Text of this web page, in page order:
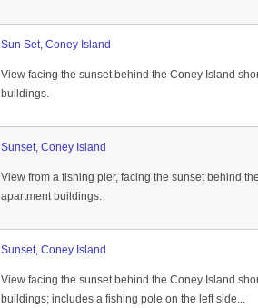
Sun Set, Coney Island
View facing the sunset behind the Coney Island
buildings.
Sunset, Coney Island
View from a fishing pier, facing the sunset behind
apartment buildings.
Sunset, Coney Island
View facing the sunset behind the Coney Island
buildings; includes a fishing pole on the left side...